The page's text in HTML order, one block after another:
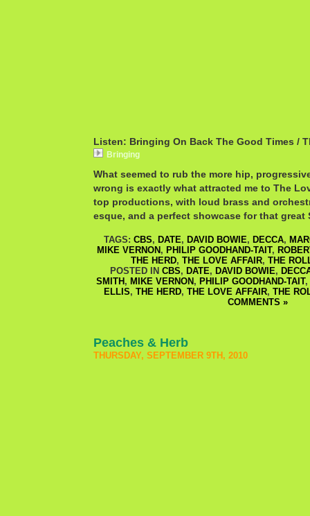
Listen: Bringing On Back The Good Times /
Bringing
What seemed to rub the more hip,
wrong is exactly what attracted me to The
top productions, with loud brass and
esque, and a perfect showcase for that great
TAGS: CBS, DATE, DAVID BOWIE, DECCA,
MIKE VERNON , PHILIP GOODHAND-TAIT,
THE HERD, THE LOVE AFFAIR, THE
POSTED IN CBS, DATE, DAVID BOWIE,
SMITH , MIKE VERNON , PHILIP GOODHAND-TAIT,
ELLIS, THE HERD, THE LOVE AFFAIR, THE
COMMENTS »
Peaches & Herb
THURSDAY, SEPTEMBER 9TH, 2010